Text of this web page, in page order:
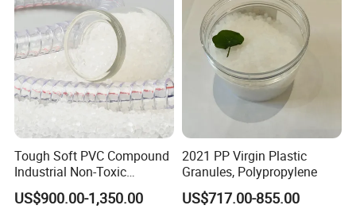
Tough Soft PVC Compound
Industrial Non-Toxic
Transparent Steel Garden
Hose
US$900.00-1,350.00
2021 PP Virgin Plastic
Granules, Polypropylene
US$717.00-855.00